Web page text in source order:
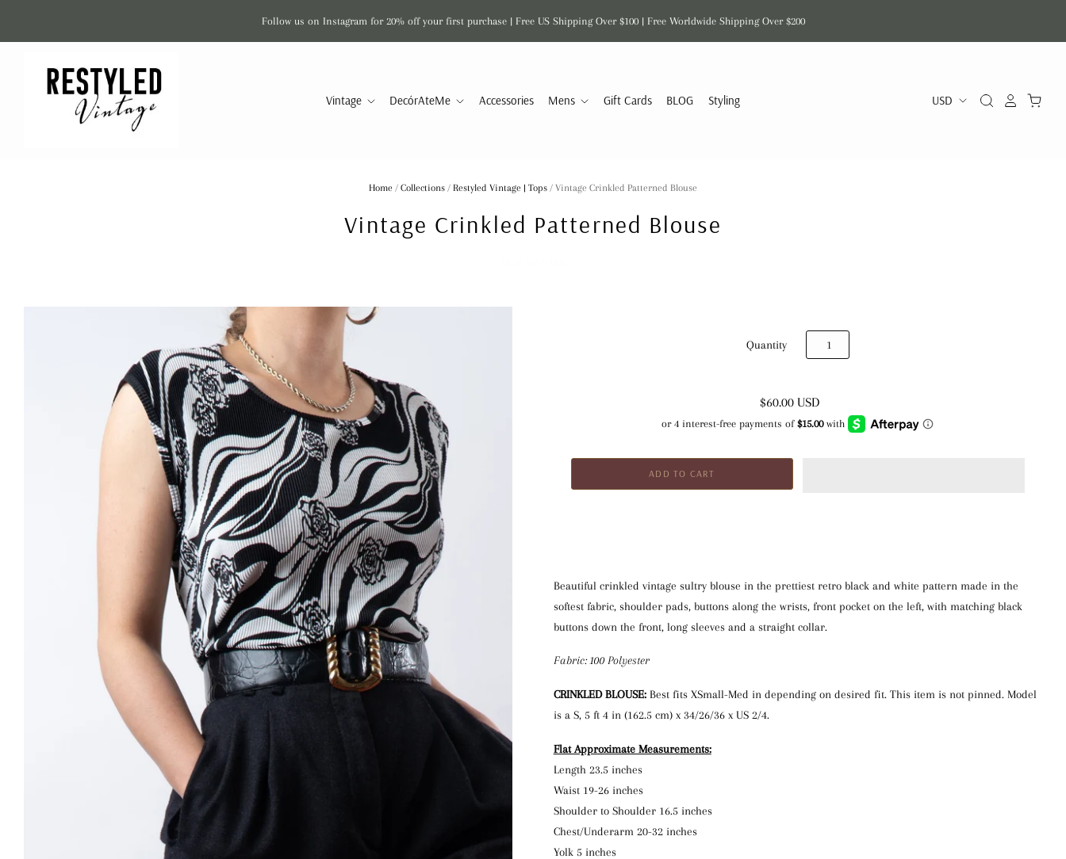
Follow us on Instagram for 20% off your first purchase | Free US Shipping Over $100 | Free Worldwide Shipping Over $200
Vintage DecórAteMe Accessories Mens Gift Cards BLOG Styling
Home / Collections / Restyled Vintage | Tops / Vintage Crinkled Patterned Blouse
Vintage Crinkled Patterned Blouse
Quantity
$60.00 USD
Beautiful crinkled vintage sultry blouse in the prettiest retro black and white pattern made in the
softest fabric, shoulder pads, buttons along the wrists, front pocket on the left, with matching black
buttons down the front, long sleeves and a straight collar.
Fabric: 100 Polyester
CRINKLED BLOUSE: Best fits XSmall-Med in depending on desired fit. This item is not pinned. Model
is a S, 5 ft 4 in (162.5 cm) x 34/26/36 x US 2/4.
Flat Approximate Measurements:
Length 23.5 inches
Waist 19-26 inches
Shoulder to Shoulder 16.5 inches
Chest/Underarm 20-32 inches
Yolk 5 inches